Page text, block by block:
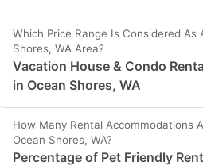
Which Price Range Is Considered As
Shores, WA Area?
Vacation House & Condo
in Ocean Shores, WA
How Many Rental Accommodations
Ocean Shores, WA?
Percentage of Pet Friendly